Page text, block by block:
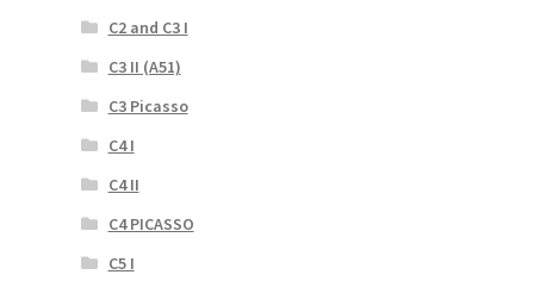
C2 and C3 I
C3 II (A51)
C3 Picasso
C4 I
C4 II
C4 PICASSO
C5 I